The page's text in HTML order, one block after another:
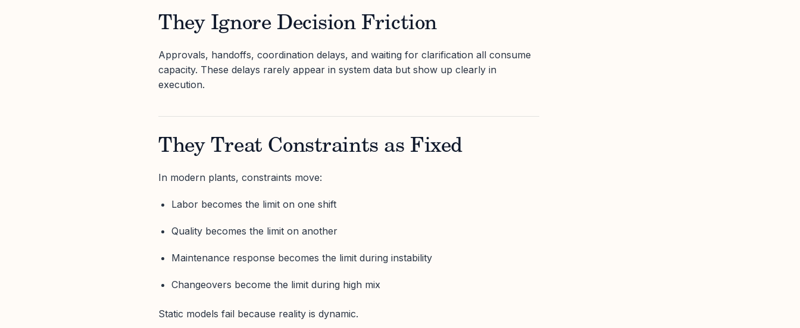
They Ignore Decision Friction
Approvals, handoffs, coordination delays, and waiting for clarification all consume
capacity. These delays rarely appear in system data but show up clearly in
execution.
They Treat Constraints as Fixed
In modern plants, constraints move:
Labor becomes the limit on one shift
Quality becomes the limit on another
Maintenance response becomes the limit during instability
Changeovers become the limit during high mix
Static models fail because reality is dynamic.